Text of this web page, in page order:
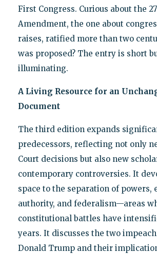
First Congress. Curious about the
Amendment, the one about
raises, ratified more than two
was proposed? The entry is short
illuminating.
A Living Resource for an
Document
The third edition expands
predecessors, reflecting not only
Court decisions but also new
contemporary controversies. It
space to the separation of powers,
authority, and federalism—areas
constitutional battles have
years. It discusses the two
Donald Trump and their